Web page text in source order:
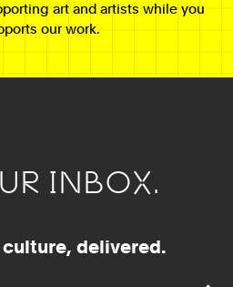
art and artists while you
our work.
INBOX.
delivered.